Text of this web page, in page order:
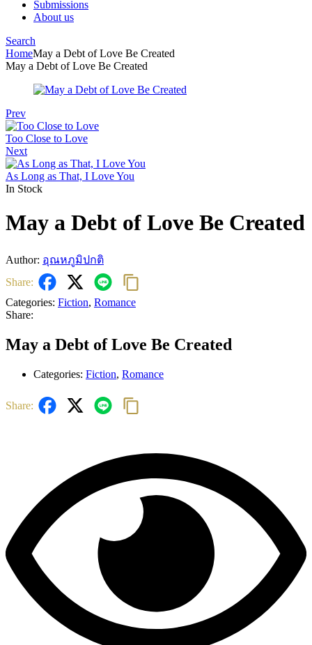
Submissions
About us
Search
Menu
HomeMay a Debt of Love Be Created
May a Debt of Love Be Created
Prev
Too Close to Love
Next
As Long as That, I Love You
In Stock
May a Debt of Love Be Created
Author: อุณหภูมิปกติ
Share:
Categories: Fiction, Romance
Share:
May a Debt of Love Be Created
Categories: Fiction, Romance
Share: